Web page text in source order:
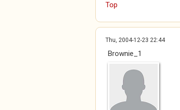
Top
Thu, 2004-12-23 22:44
Brownie_1